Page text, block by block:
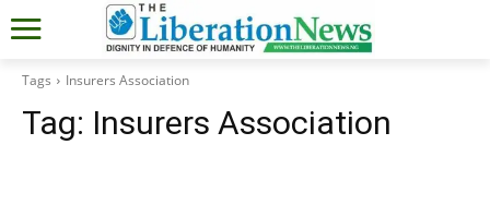
Tags Insurers Association
Tag: Insurers Association